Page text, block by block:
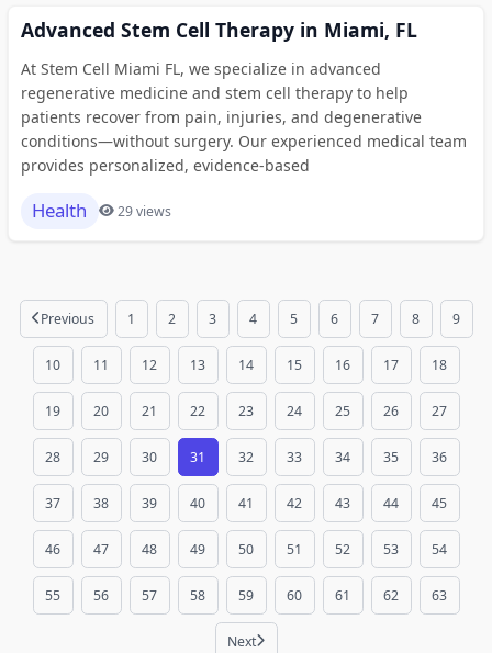
Advanced Stem Cell Therapy in Miami, FL
At Stem Cell Miami FL, we specialize in advanced
regenerative medicine and stem cell therapy to help
patients recover from pain, injuries, and degenerative
conditions—without surgery. Our experienced medical team
provides personalized, evidence-based
Health 29 views
Previous 1 2 3 4 5 6 7 8 9
10 11 12 13 14 15 16 17 18
19 20 21 22 23 24 25 26 27
28 29 30 31 32 33 34 35 36
37 38 39 40 41 42 43 44 45
46 47 48 49 50 51 52 53 54
55 56 57 58 59 60 61 62 63
Next